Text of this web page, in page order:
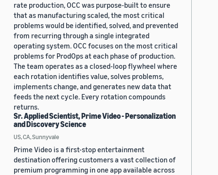
rate production, OCC was purpose-built to ensure
that as manufacturing scaled, the most critical
problems would be identified, solved, and prevented
from recurring through a single integrated
operating system. OCC focuses on the most critical
problems for ProdOps at each phase of production.
The team operates as a closed-loop flywheel where
each rotation identifies value, solves problems,
implements change, and generates new data that
feeds the next cycle. Every rotation compounds
returns.
Sr. Applied Scientist, Prime Video - Personalization
and Discovery Science
US, CA, Sunnyvale
Prime Video is a first-stop entertainment
destination offering customers a vast collection of
premium programming in one app available across